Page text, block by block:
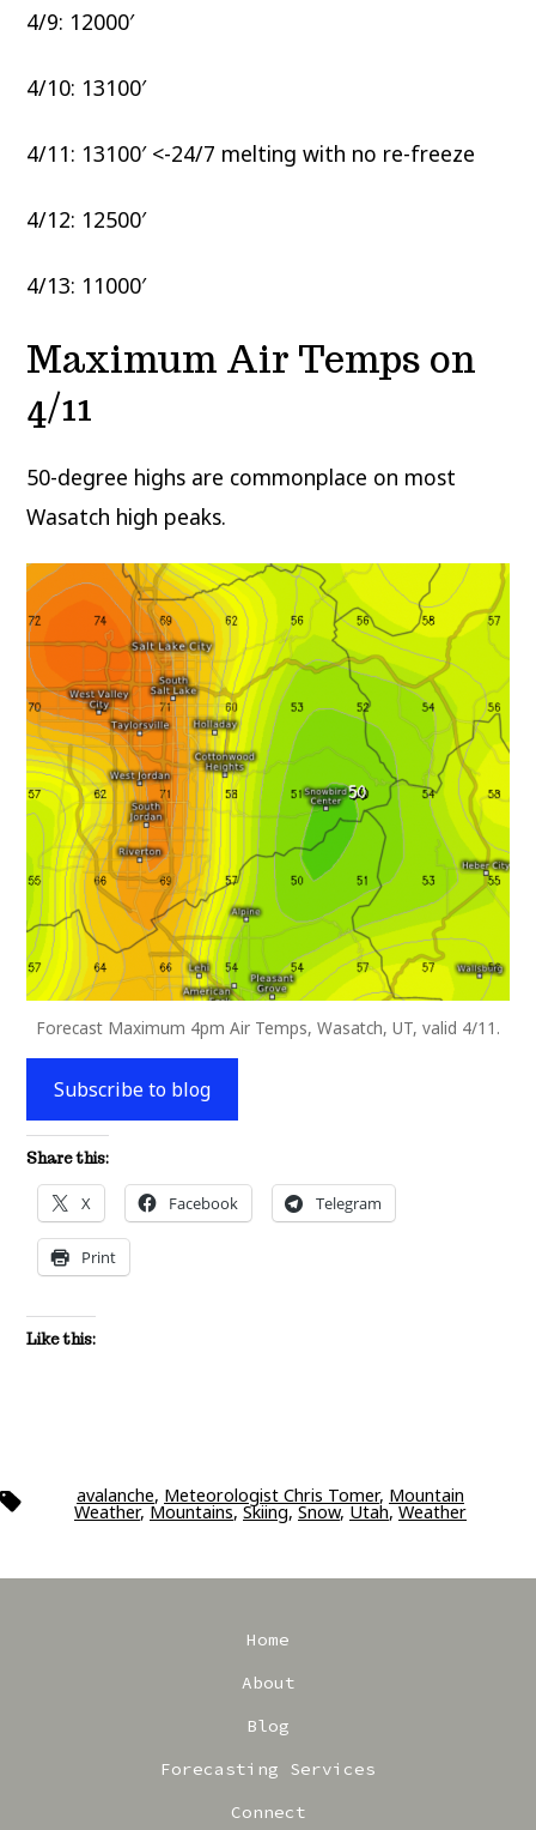
4/9: 12000′
4/10: 13100′
4/11: 13100′ <-24/7 melting with no re-freeze
4/12: 12500′
4/13: 11000′
Maximum Air Temps on
4/11
50-degree highs are commonplace on most
Wasatch high peaks.
Forecast Maximum 4pm Air Temps, Wasatch, UT, valid 4/11.
Subscribe to blog
Share this:
X Facebook Telegram
Print
Like this:
Tags avalanche, Meteorologist Chris Tomer, Mountain
Weather,Mountains,Skiing,Snow,Utah,Weather
Home
About
Blog
Forecasting Services
Connect